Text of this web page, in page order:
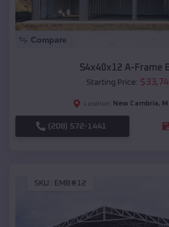
Compare
54x40x12 A-Frame
Starting Price: $
Location: New Cambria,
(208) 572-1441
SKU : EMB#12